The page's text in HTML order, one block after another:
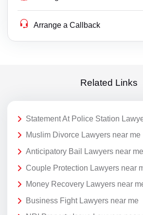
Arrange a Callback
Related Links
Statement At Police Station
Muslim Divorce Lawyers near me
Anticipatory Bail Lawyers near me
Couple Protection Lawyers near
Money Recovery Lawyers near
Business Fight Lawyers near me